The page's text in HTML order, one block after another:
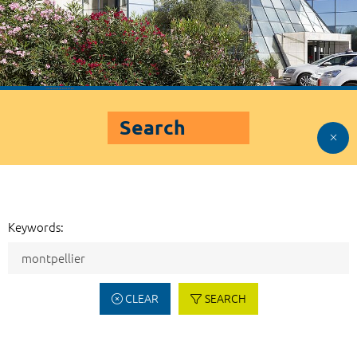
Search
Keywords:
CLEAR SEARCH